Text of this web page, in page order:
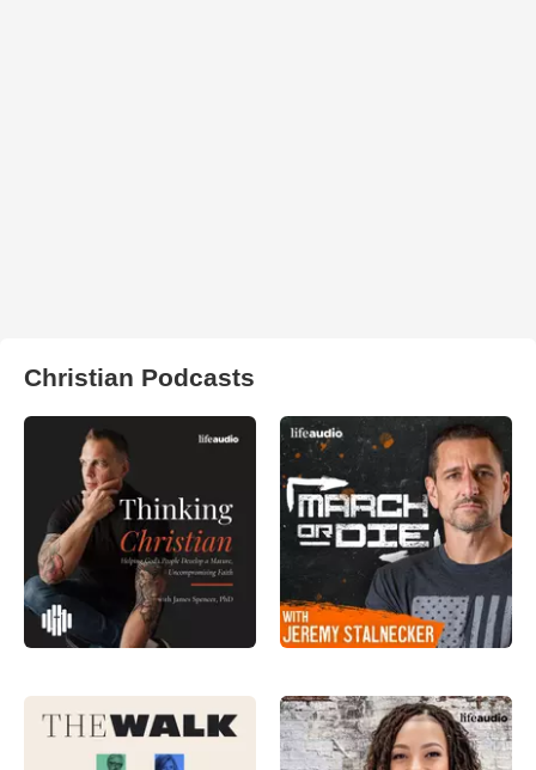
Christian Podcasts